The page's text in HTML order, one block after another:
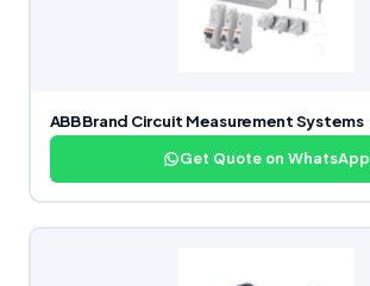
ABB Brand Circuit Measurement Systems
Get Quote on WhatsApp